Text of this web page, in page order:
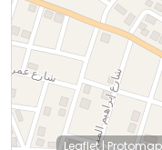
Leaflet|